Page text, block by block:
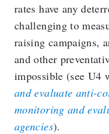
rates have any
challenging to
raising campaigns,
and other
impossible (see U4
and evaluate anti-
monitoring and
agencies).